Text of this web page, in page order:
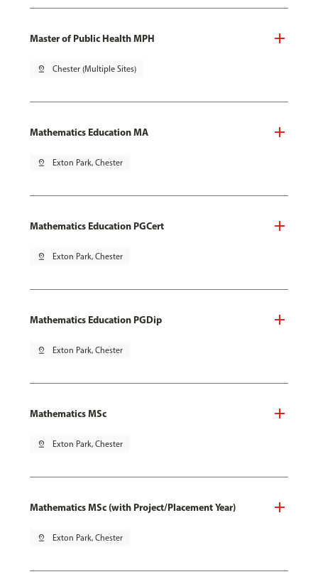
Master of Public Health MPH
pin_drop Chester (Multiple Sites)
Mathematics Education MA
pin_drop Exton Park, Chester
Mathematics Education PGCert
pin_drop Exton Park, Chester
Mathematics Education PGDip
pin_drop Exton Park, Chester
Mathematics MSc
pin_drop Exton Park, Chester
Mathematics MSc (with Project/Placement Year)
pin_drop Exton Park, Chester